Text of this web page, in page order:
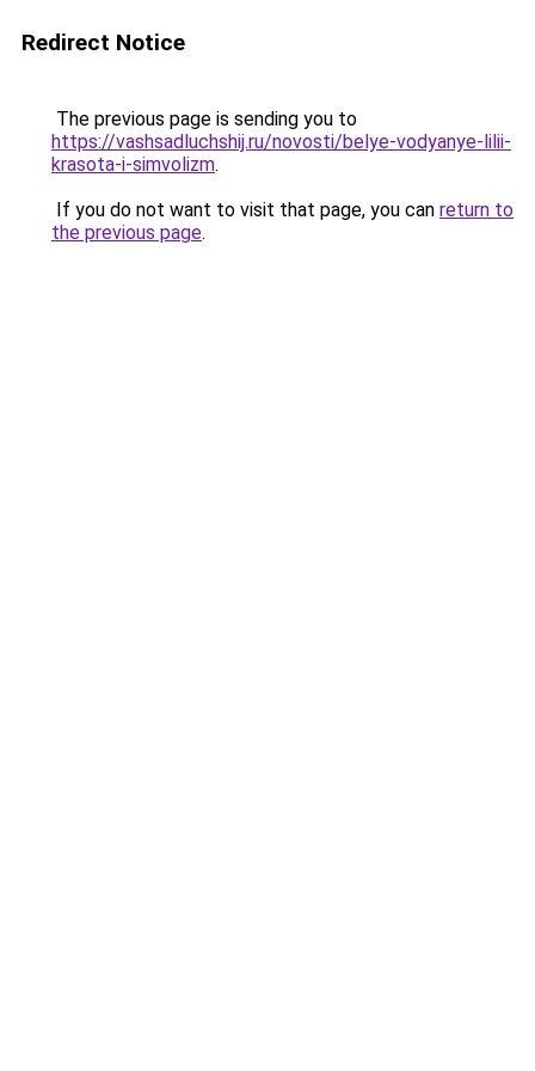
Redirect Notice
The previous page is sending you to
https://vashsadluchshij.ru/novosti/belye-vodyanye-lilii-
krasota-i-simvolizm.
If you do not want to visit that page, you can return to
the previous page.